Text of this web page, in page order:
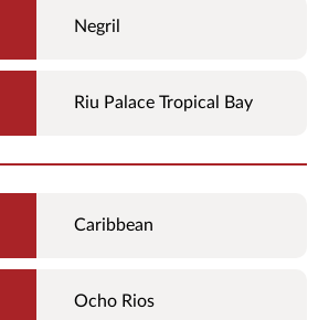
Negril
Riu Palace Tropical Bay
Caribbean
Ocho Rios